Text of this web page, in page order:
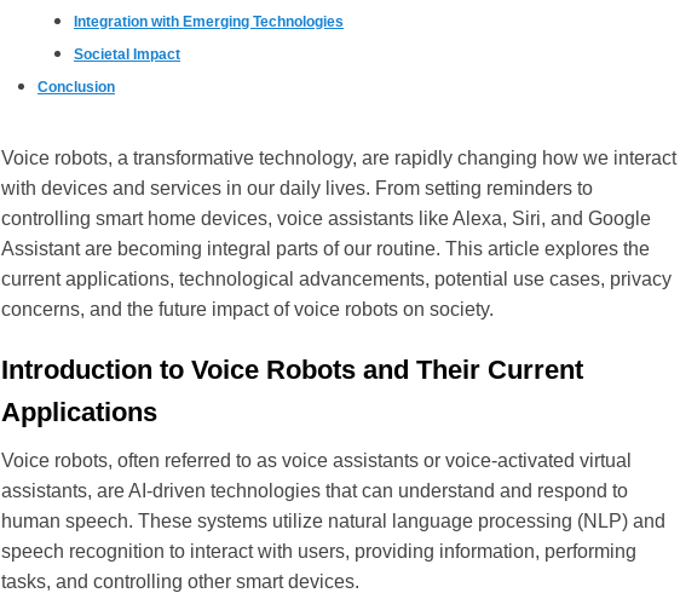
Integration with Emerging Technologies
Societal Impact
Conclusion
Voice robots, a transformative technology, are rapidly changing how we interact
with devices and services in our daily lives. From setting reminders to
controlling smart home devices, voice assistants like Alexa, Siri, and Google
Assistant are becoming integral parts of our routine. This article explores the
current applications, technological advancements, potential use cases, privacy
concerns, and the future impact of voice robots on society.
Introduction to Voice Robots and Their Current
Applications
Voice robots, often referred to as voice assistants or voice-activated virtual
assistants, are AI-driven technologies that can understand and respond to
human speech. These systems utilize natural language processing (NLP) and
speech recognition to interact with users, providing information, performing
tasks, and controlling other smart devices.